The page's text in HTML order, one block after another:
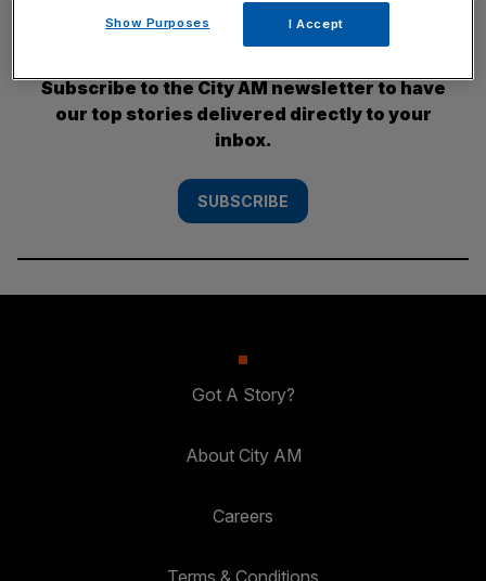
SUBSCRIBE
Subscribe to the City AM newsletter to have
our top stories delivered directly to your
inbox.
SUBSCRIBE
Got A Story?
About City AM
Careers
Terms & Conditions
Show Purposes I Accept